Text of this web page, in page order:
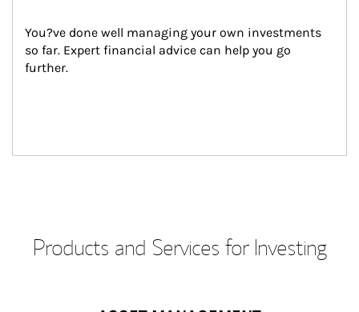
You?ve done well managing your own investments
so far. Expert financial advice can help you go
further.
Products and Services for Investing